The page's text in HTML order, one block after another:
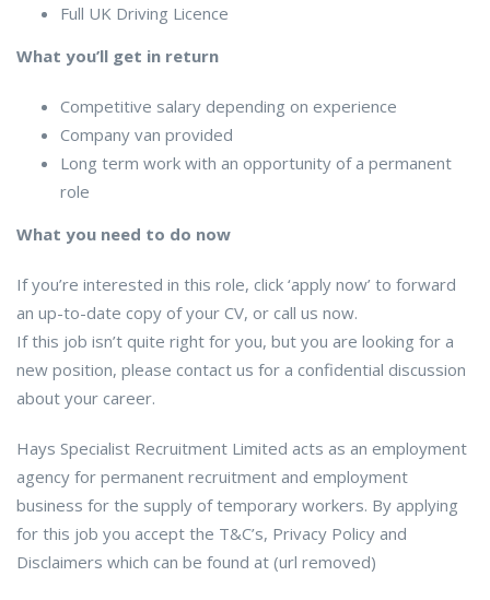
Full UK Driving Licence
What you’ll get in return
Competitive salary depending on experience
Company van provided
Long term work with an opportunity of a permanent
role
What you need to do now
If you’re interested in this role, click ‘apply now’ to forward
an up-to-date copy of your CV, or call us now.
If this job isn’t quite right for you, but you are looking for a
new position, please contact us for a confidential discussion
about your career.
Hays Specialist Recruitment Limited acts as an employment
agency for permanent recruitment and employment
business for the supply of temporary workers. By applying
for this job you accept the T&C’s, Privacy Policy and
Disclaimers which can be found at (url removed)